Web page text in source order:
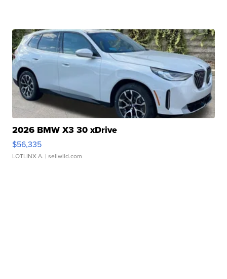
2026 BMW X3 30 xDrive
$56,335
LOTLINX A. | sellwild.com